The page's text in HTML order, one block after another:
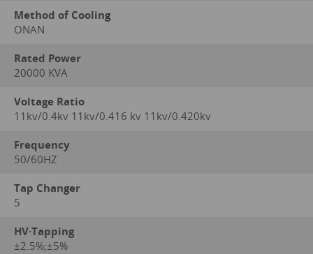
Method of Cooling
ONAN
Rated Power
20000 KVA
Voltage Ratio
11kv/0.4kv 11kv/0.416 kv 11kv/0.420kv
Frequency
50/60HZ
Tap Changer
5
HV·Tapping
±2.5%;±5%